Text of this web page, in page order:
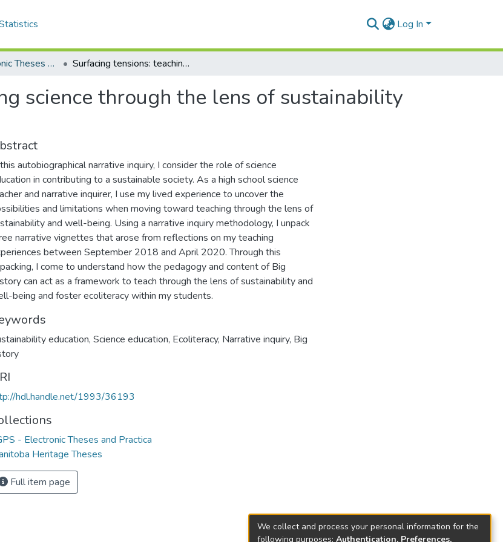
Log In
FGPS - Electronic Theses and Practica Surfacing tensions: teaching science through the lens of sustainability and well-being
science through the lens of sustainability
autobiographical narrative inquiry, I consider the role of science
in contributing to a sustainable society. As a high school science
and narrative inquirer, I use my lived experience to uncover the
and limitations when moving toward teaching through the lens of
and well-being. Using a narrative inquiry methodology, I unpack
narrative vignettes that arose from reflections on my teaching
between September 2018 and April 2020. Through this
I come to understand how the pedagogy and content of Big
can act as a framework to teach through the lens of sustainability and
being and foster ecoliteracy within my students.
education, Science education, Ecoliteracy, Narrative inquiry, Big
hdl.handle.net/1993/36193
- Electronic Theses and Practica
Heritage Theses
Full item page
We collect and process your personal information for the
following purposes: Authentication, Preferences,